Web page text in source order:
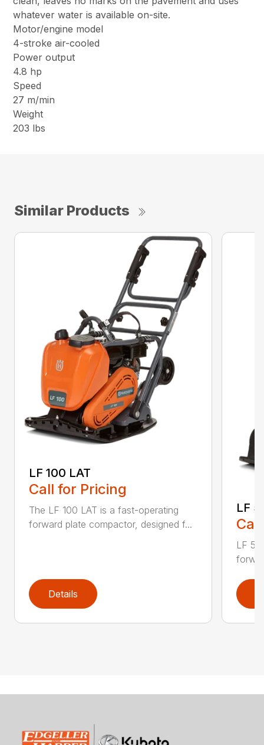
whatever water is available on-site.
Motor/engine model
4-stroke air-cooled
Power output
4.8 hp
Speed
27 m/min
Weight
203 lbs
Similar Products
LF 100 LAT
Call for Pricing
The LF 100 LAT is a fast-operating
forward plate compactor, designed f...
Details
LF
LF